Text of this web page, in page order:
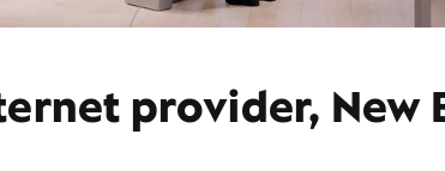
provider, New